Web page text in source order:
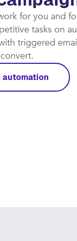
for you and
tasks on
triggered
automation